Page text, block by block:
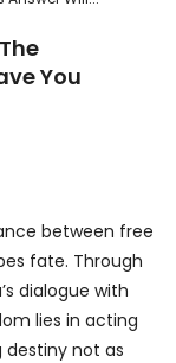
You
between free
fate. Through
dialogue with
lies in acting
destiny not as